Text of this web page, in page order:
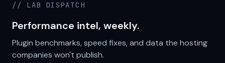
// LAB DISPATCH
Performance intel, weekly.
Plugin benchmarks, speed fixes, and data the hosting
companies won't publish.